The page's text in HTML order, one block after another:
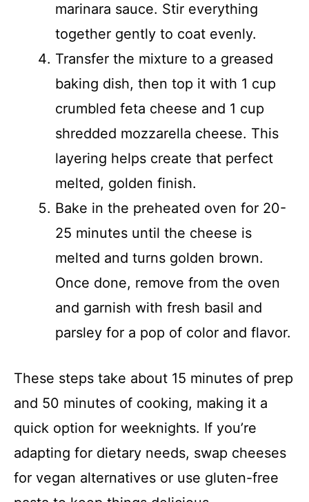
marinara sauce. Stir everything
together gently to coat evenly.
Transfer the mixture to a greased
baking dish, then top it with 1 cup
crumbled feta cheese and 1 cup
shredded mozzarella cheese. This
layering helps create that perfect
melted, golden finish.
Bake in the preheated oven for 20-
25 minutes until the cheese is
melted and turns golden brown.
Once done, remove from the oven
and garnish with fresh basil and
parsley for a pop of color and flavor.
These steps take about 15 minutes of prep
and 50 minutes of cooking, making it a
quick option for weeknights. If you’re
adapting for dietary needs, swap cheeses
for vegan alternatives or use gluten-free